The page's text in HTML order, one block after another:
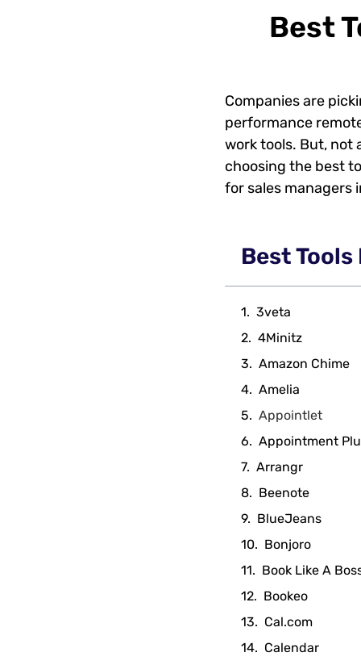
Best
Companies are
performance
work tools. But, not
choosing the best
for sales managers
Best
3veta
4Minitz
Amazon Chime
Amelia
Appointlet
Appointment
Arrangr
Beenote
BlueJeans
Bonjoro
Book Like A
Bookeo
Cal.com
Calendar